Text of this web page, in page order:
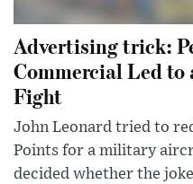
Advertising trick:
Commercial Led
Fight
John Leonard tried to
Points for a military
decided whether the